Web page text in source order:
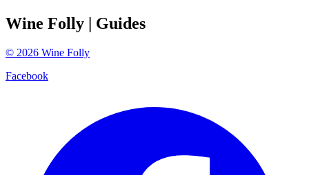
Wine Folly | Guides
© 2026 Wine Folly
Facebook